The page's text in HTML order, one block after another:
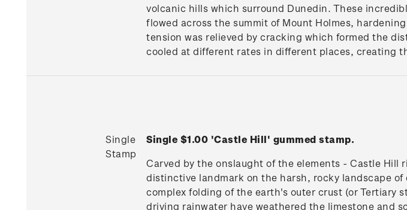
volcanic hills which surround Dunedin. These
flowed across the summit of Mount Holmes,
tension was relieved by cracking which formed the
cooled at different rates in different places, creating
Single
Stamp
Single $1.00 'Castle Hill' gummed stamp.
Carved by the onslaught of the elements - Castle Hill
distinctive landmark on the harsh, rocky landscape
complex folding of the earth's outer crust (or Tertiary
driving rainwater have weathered the limestone and